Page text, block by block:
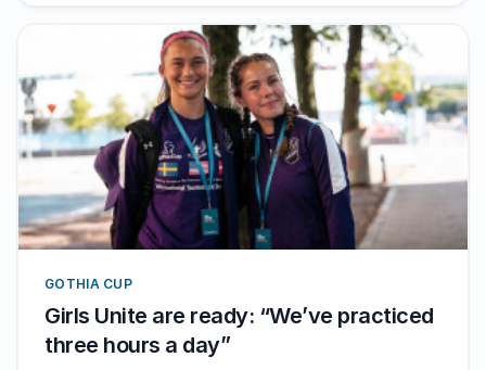
GOTHIA CUP
Girls Unite are ready: “We’ve practiced
three hours a day”